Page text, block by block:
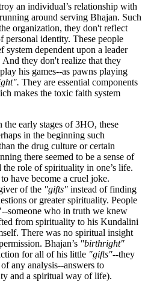
an individual’s relationship with
around serving Bhajan. Such
organization, they don't reflect
personal identity. These people
system dependent upon a leader
they don't realize that they
his games--as pawns playing
They are essential components
makes the toxic faith system
early stages of 3HO, these
in the beginning such
the drug culture or certain
there seemed to be a sense of
role of spirituality in one’s life.
have become a cruel joke.
of the "gifts" instead of finding
or greater spirituality. People
someone who in truth we knew
from spirituality to his Kundalini
There was no spiritual insight
Bhajan’s "birthright"
for all of his little "gifts"--they
any analysis--answers to
and a spiritual way of life).